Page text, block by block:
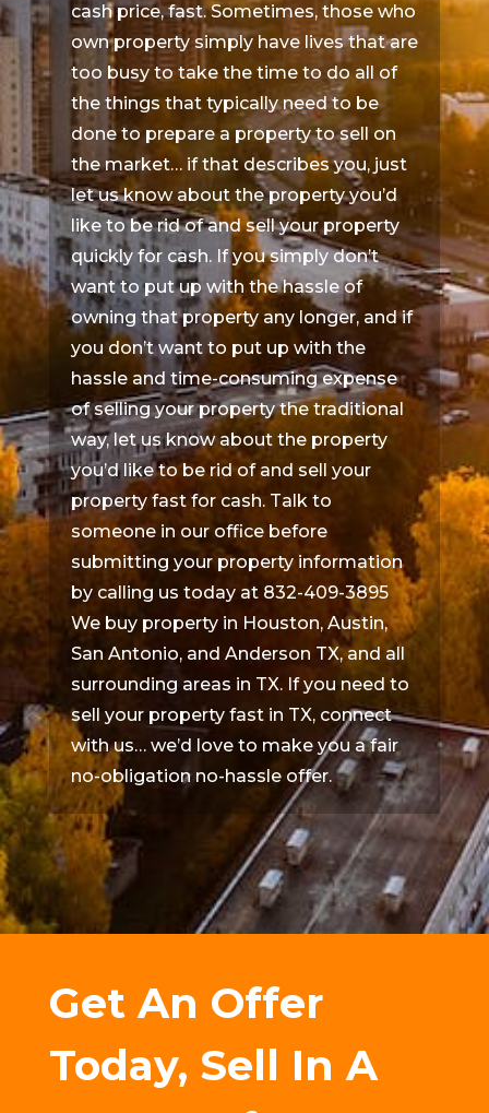
cash price, fast. Sometimes, those who
own property simply have lives that are
too busy to take the time to do all of
the things that typically need to be
done to prepare a property to sell on
the market… if that describes you, just
let us know about the property you’d
like to be rid of and sell your property
quickly for cash. If you simply don’t
want to put up with the hassle of
owning that property any longer, and if
you don’t want to put up with the
hassle and time-consuming expense
of selling your property the traditional
way, let us know about the property
you’d like to be rid of and sell your
property fast for cash. Talk to
someone in our office before
submitting your property information
by calling us today at 832-409-3895
We buy property in Houston, Austin,
San Antonio, and Anderson TX, and all
surrounding areas in TX. If you need to
sell your property fast in TX, connect
with us… we’d love to make you a fair
no-obligation no-hassle offer.
Get An Offer
Today, Sell In A